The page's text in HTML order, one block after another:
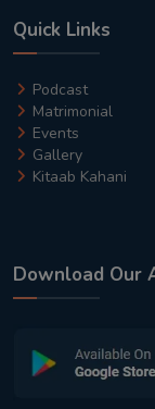
Quick Links
Podcast
Matrimonial
Events
Gallery
Kitaab Kahani
Download Our